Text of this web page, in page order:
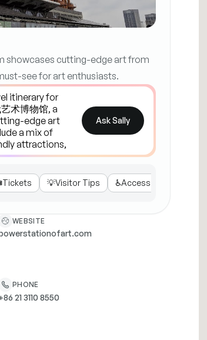
showcases cutting-edge art from
see for art enthusiasts.
Ask Sally
Tickets 💡Visitor Tips ♿Accessibility
WEBSITE
PHONE
21 3110 8550